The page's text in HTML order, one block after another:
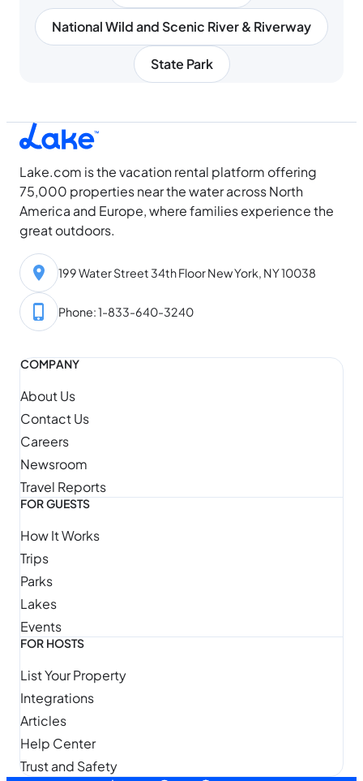
National Wild and Scenic River & Riverway
State Park
Lake.com is the vacation rental platform offering
75,000 properties near the water across North
America and Europe, where families experience the
great outdoors.
199 Water Street 34th Floor New York, NY 10038
Phone: 1-833-640-3240
COMPANY
About Us
Contact Us
Careers
Newsroom
Travel Reports
FOR GUESTS
How It Works
Trips
Parks
Lakes
Events
FOR HOSTS
List Your Property
Integrations
Articles
Help Center
Trust and Safety